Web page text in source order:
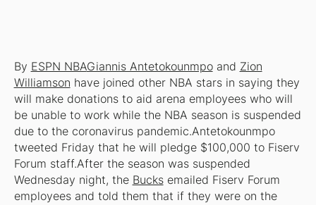
By ESPN NBAGiannis Antetokounmpoand Zion
Williamson have joined other NBA stars in saying they
will make donations to aid arena employees who will
be unable to work while the NBA season is suspended
due to the coronavirus pandemic.Antetokounmpo
tweeted Friday that he will pledge $100,000 to Fiserv
Forum staff.After the season was suspended
Wednesday night, the Bucksemailed Fiserv Forum
employees and told them that if they were on the